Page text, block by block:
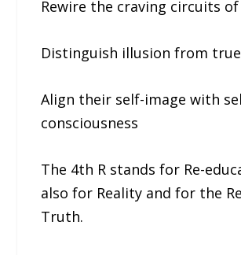
Rewire the craving circuits
Distinguish illusion from
Align their self-image with
consciousness
The 4th R stands for Re-
also for Reality and for the
Truth.